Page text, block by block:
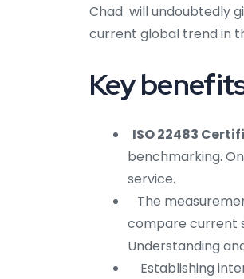
Chad will undoubtedly
current global trend in
Key
ISO 22483
benchmarking.
service.
The
compare current
Understanding
Establishing